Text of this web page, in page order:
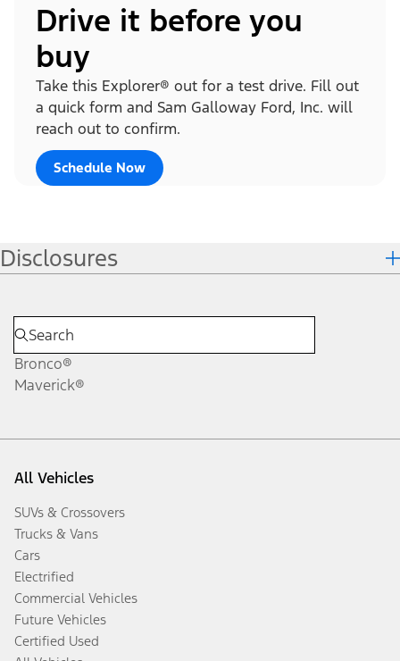
Drive it before you
buy
Take this Explorer® out for a test drive. Fill out
a quick form and Sam Galloway Ford, Inc. will
reach out to confirm.
Schedule Now
Disclosures
Bronco®
Maverick®
All Vehicles
SUVs & Crossovers
Trucks & Vans
Cars
Electrified
Commercial Vehicles
Future Vehicles
Certified Used